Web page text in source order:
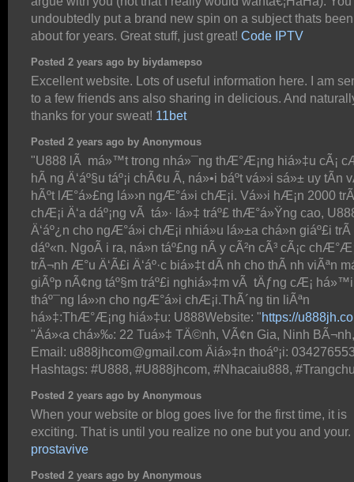
undoubtedly put a brand new spin on a subject thats
about for years. Great stuff, just great! Code IPTV
Posted 2 years ago by biydamepso
Excellent website. Lots of useful information here. I am
to a few friends ans also sharing in delicious. And
thanks for your sweat! 11bet
Posted 2 years ago by Anonymous
"U888 lÃ má»™t trong nhá»¯ng thÆ°Æ¡ng hiá»‡u cÃ¡
hÃ ng Ä‘áº§u táº¡i chÃ¢u Ã, ná»•i báº­t vá»›i sá»± uy tÃ­n
hÃºt lÆ°á»£ng lá»›n ngÆ°á»i chÆ¡i. Vá»›i hÆ¡n 2000
chÆ¡i Ä‘a dáº¡ng vÃ tá»· lá»‡ tráº£ thÆ°á»Ÿng cao,
Ä‘áº¿n cho ngÆ°á»i chÆ¡i nhiá»u lá»±a chá»n giáº£i trÃ­
dáº«n. NgoÃ i ra, ná»n táº£ng nÃ y cÃ²n cÃ³ cÃ¡c
trÃ¬nh Æ°u Ä‘Ã£i Ä‘áº·c biá»‡t dÃ nh cho thÃ nh viÃªn
giÃºp nÃ¢ng táº§m tráº£i nghiá»‡m vÃ tÄƒng cÆ¡ há»™i
tháº¯ng lá»›n cho ngÆ°á»i chÆ¡i.ThÃ´ng tin liÃªn
há»‡:ThÆ°Æ¡ng hiá»‡u: U888Website: "https://
"Äá»‹a chá»‰: 22 Tuá»‡ TÄ©nh, VÃ¢n Gia, Ninh
Email: u888jhcom@gmail.com Äiá»‡n thoáº¡i:
Hashtags: #U888, #U888jhcom, #Nhacaiu888,
Posted 2 years ago by Anonymous
When your website or blog goes live for the first time, it is
exciting. That is until you realize no one but you and your.
prostavive
Posted 2 years ago by Anonymous